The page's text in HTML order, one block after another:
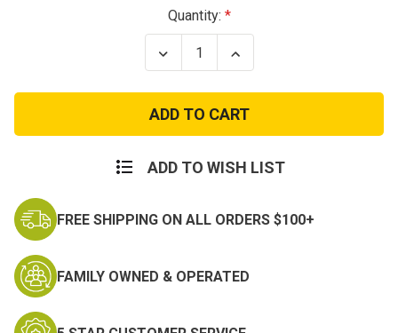
Quantity:
Decrease
Quantity
Used
US
M65
Field
Increase
Quantity
Used
US
M65
Field
ADD TO WISH LIST
FREE SHIPPING ON ALL ORDERS $100+
FAMILY OWNED & OPERATED